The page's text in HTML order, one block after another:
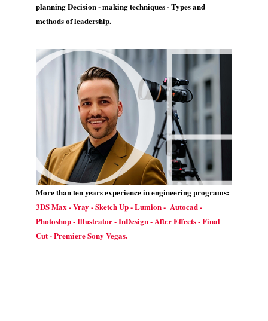
planning Decision - making techniques - Types and
methods of leadership.
More than ten years experience in engineering programs:
3DS Max - Vray - Sketch Up - Lumion - Autocad -
Photoshop - Illustrator - InDesign - After Effects - Final
Cut - Premiere Sony Vegas.